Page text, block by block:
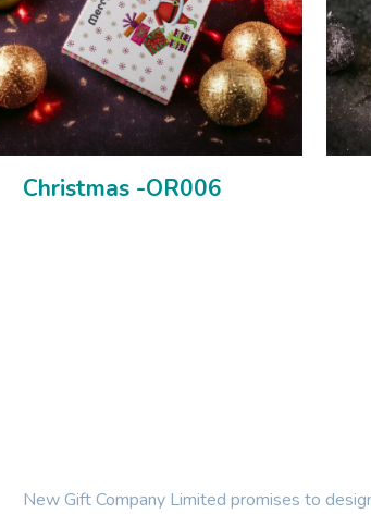
Christmas -OR006
New Gift Company Limited promises to